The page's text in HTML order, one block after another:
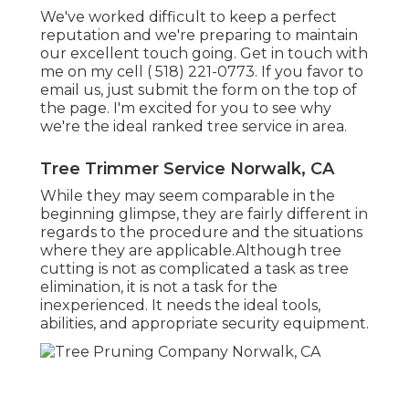
We've worked difficult to keep a perfect
reputation and we're preparing to maintain
our excellent touch going. Get in touch with
me on my cell ( 518) 221-0773. If you favor to
email us, just submit the form on the top of
the page. I'm excited for you to see why
we're the ideal ranked tree service in area.
Tree Trimmer Service Norwalk, CA
While they may seem comparable in the
beginning glimpse, they are fairly different in
regards to the procedure and the situations
where they are applicable.Although tree
cutting is not as complicated a task as tree
elimination, it is not a task for the
inexperienced. It needs the ideal tools,
abilities, and appropriate security equipment.